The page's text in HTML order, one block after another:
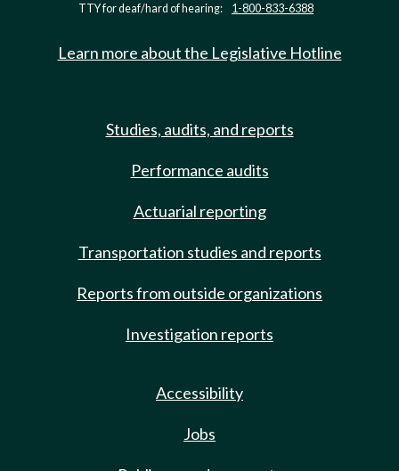
TTY for deaf/hard of hearing: 1-800-833-6388
Learn more about the Legislative Hotline
Studies, audits, and reports
Performance audits
Actuarial reporting
Transportation studies and reports
Reports from outside organizations
Investigation reports
Accessibility
Jobs